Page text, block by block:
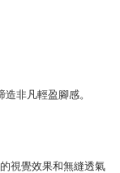
非凡輕盈腳感。
視覺效果和無縫透氣